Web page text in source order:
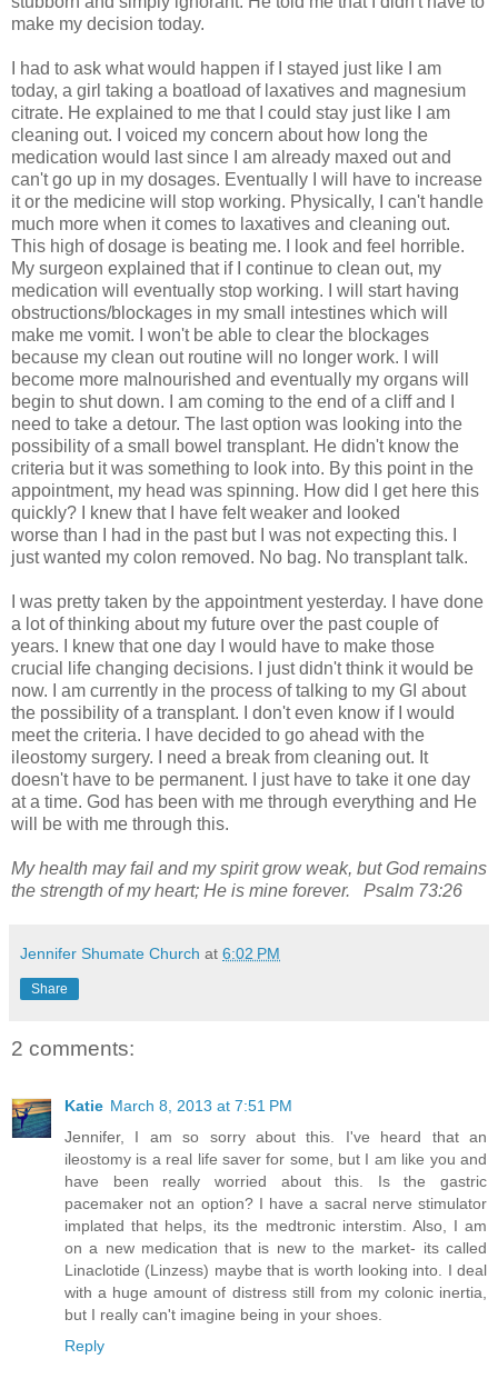
make my decision today.
I had to ask what would happen if I stayed just like I am
today, a girl taking a boatload of laxatives and magnesium
citrate. He explained to me that I could stay just like I am
cleaning out. I voiced my concern about how long the
medication would last since I am already maxed out and
can't go up in my dosages. Eventually I will have to increase
it or the medicine will stop working. Physically, I can't handle
much more when it comes to laxatives and cleaning out.
This high of dosage is beating me. I look and feel horrible.
My surgeon explained that if I continue to clean out, my
medication will eventually stop working. I will start having
obstructions/blockages in my small intestines which will
make me vomit. I won't be able to clear the blockages
because my clean out routine will no longer work. I will
become more malnourished and eventually my organs will
begin to shut down. I am coming to the end of a cliff and I
need to take a detour. The last option was looking into the
possibility of a small bowel transplant. He didn't know the
criteria but it was something to look into. By this point in the
appointment, my head was spinning. How did I get here this
quickly? I knew that I have felt weaker and looked
worse than I had in the past but I was not expecting this. I
just wanted my colon removed. No bag. No transplant talk.
I was pretty taken by the appointment yesterday. I have done
a lot of thinking about my future over the past couple of
years. I knew that one day I would have to make those
crucial life changing decisions. I just didn't think it would be
now. I am currently in the process of talking to my GI about
the possibility of a transplant. I don't even know if I would
meet the criteria. I have decided to go ahead with the
ileostomy surgery. I need a break from cleaning out. It
doesn't have to be permanent. I just have to take it one day
at a time. God has been with me through everything and He
will be with me through this.
My health may fail and my spirit grow weak, but God remains
the strength of my heart; He is mine forever. Psalm 73:26
Jennifer Shumate Church at 6:02 PM
Share
2 comments:
Katie March 8, 2013 at 7:51 PM
Jennifer, I am so sorry about this. I've heard that an
ileostomy is a real life saver for some, but I am like you and
have been really worried about this. Is the gastric
pacemaker not an option? I have a sacral nerve stimulator
implated that helps, its the medtronic interstim. Also, I am
on a new medication that is new to the market- its called
Linaclotide (Linzess) maybe that is worth looking into. I deal
with a huge amount of distress still from my colonic inertia,
but I really can't imagine being in your shoes.
Reply